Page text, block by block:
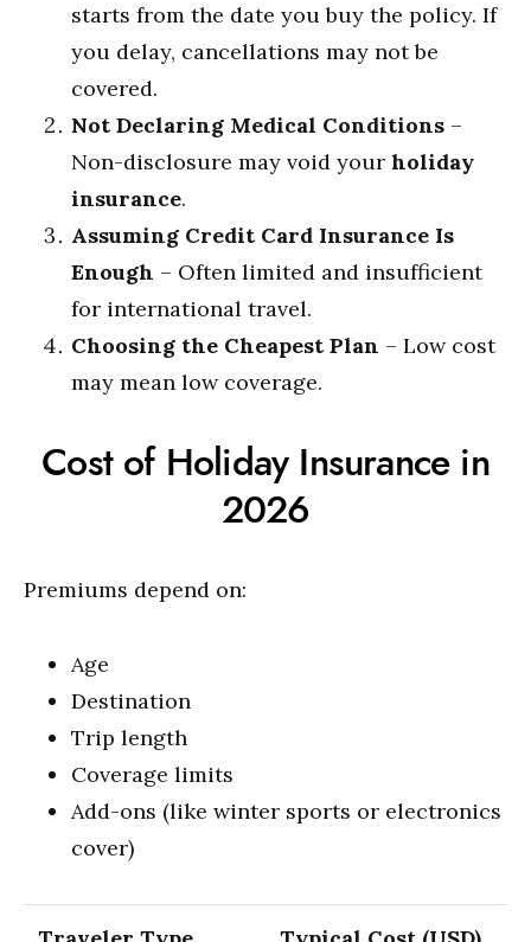
starts from the date you buy the policy. If
you delay, cancellations may not be
covered.
Not Declaring Medical Conditions –
Non-disclosure may void your holiday
insurance.
Assuming Credit Card Insurance Is
Enough – Often limited and insufficient
for international travel.
Choosing the Cheapest Plan – Low cost
may mean low coverage.
Cost of Holiday Insurance in
2026
Premiums depend on:
Age
Destination
Trip length
Coverage limits
Add-ons (like winter sports or electronics
cover)